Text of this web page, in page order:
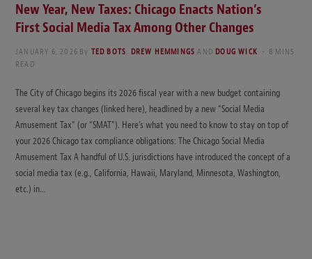
r
)
New Year, New Taxes: Chicago Enacts Nation’s
First Social Media Tax Among Other Changes
JANUARY 6, 2026 By TED BOTS DREW HEMMINGS AND DOUG WICK
8 MINS
READ
The City of Chicago begins its 2026 fiscal year with a new budget containing
several key tax changes (linked here), headlined by a new “Social Media
Amusement Tax” (or “SMAT”). Here’s what you need to know to stay on top of
your 2026 Chicago tax compliance obligations: The Chicago Social Media
Amusement Tax A handful of U.S. jurisdictions have introduced the concept of a
social media tax (e.g., California, Hawaii, Maryland, Minnesota, Washington,
etc.) in…